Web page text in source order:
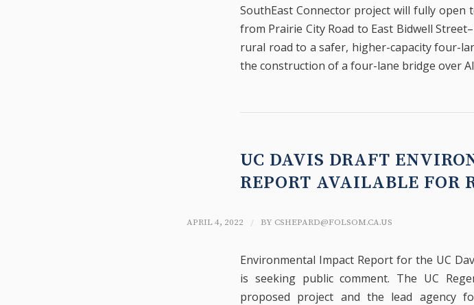
SouthEast Connector project will fully open
from Prairie City Road to East Bidwell
rural road to a safer, higher-capacity four-
the construction of a four-lane bridge over
UC DAVIS DRAFT
REPORT AVAILABLE FOR
APRIL 4, 2022 / BY CSHEPARD@FOLSOM.CA.US
Environmental Impact Report for the UC
is seeking public comment. The UC
proposed project and the lead agency